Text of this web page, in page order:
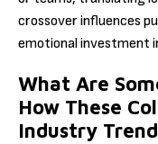
crossover influences
emotional investment
What Are
How These
Industry